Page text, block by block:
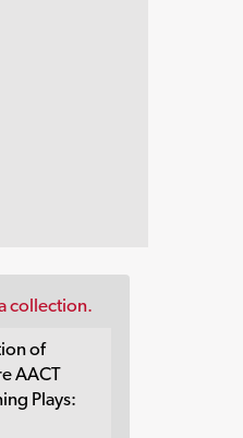
collection.
of
AACT
Plays: